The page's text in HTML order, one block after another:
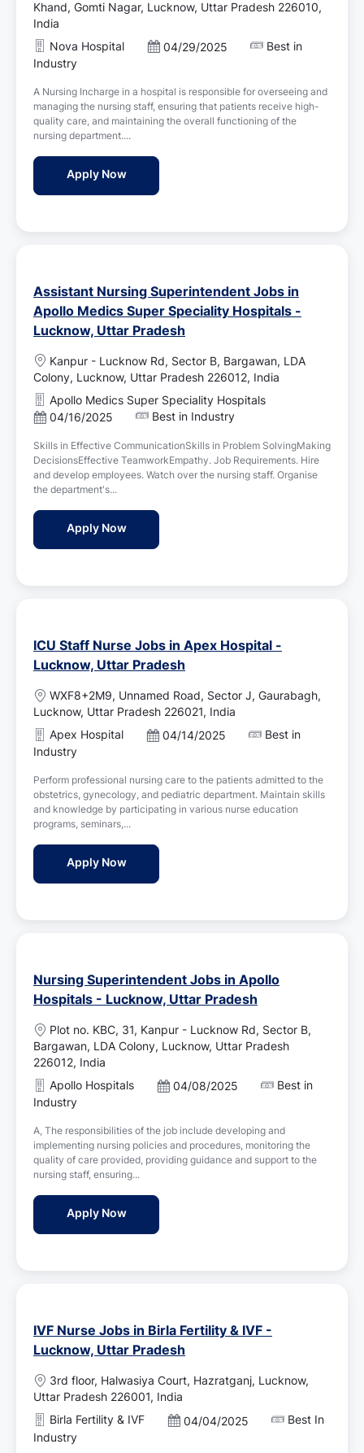
o
c
a
t
i
o
n
Khand, Gomti Nagar, Lucknow, Uttar Pradesh 226010,
India
Nova Hospital
P
t
e
d
a
e
04/29/2025
Best in
Industry
A Nursing Incharge in a hospital is responsible for overseeing and
managing the nursing staff, ensuring that patients receive high-
quality care, and maintaining the overall functioning of the
nursing department....
Apply NowNursing Incharge Jobs in Nova Hospital -
Assistant Nursing Superintendent Jobs in
Apollo Medics Super Speciality Hospitals -
Lucknow, Uttar Pradesh
L
o
c
a
t
i
o
n
Kanpur - Lucknow Rd, Sector B, Bargawan, LDA
Colony, Lucknow, Uttar Pradesh 226012, India
Apollo Medics Super Speciality Hospitals
P
s
t
e
d
D
t
04/16/2025 Best in Industry
Skills in Effective CommunicationSkills in Problem SolvingMaking
DecisionsEffective TeamworkEmpathy. Job Requirements. Hire
and develop employees. Watch over the nursing staff. Organise
the department's...
Apply NowAssistant Nursing Superintendent Jobs in
ICU Staff Nurse Jobs in Apex Hospital -
Lucknow, Uttar Pradesh
L
o
c
a
t
i
o
n
WXF8+2M9, Unnamed Road, Sector J, Gaurabagh,
Lucknow, Uttar Pradesh 226021, India
Apex Hospital
P
t
e
d
a
e
04/14/2025
Best in
Industry
Perform professional nursing care to the patients admitted to the
obstetrics, gynecology, and pediatric department. Maintain skills
and knowledge by participating in various nurse education
programs, seminars,...
Apply NowICU Staff Nurse Jobs in Apex Hospital -
Nursing Superintendent Jobs in Apollo
Hospitals - Lucknow, Uttar Pradesh
L
o
c
a
t
i
o
n
Plot no. KBC, 31, Kanpur - Lucknow Rd, Sector B,
Bargawan, LDA Colony, Lucknow, Uttar Pradesh
226012, India
Apollo Hospitals
P
t
e
d
a
e
04/08/2025
Best in
Industry
A, The responsibilities of the job include developing and
implementing nursing policies and procedures, monitoring the
quality of care provided, providing guidance and support to the
nursing staff, ensuring...
Apply NowNursing Superintendent Jobs in Apollo
IVF Nurse Jobs in Birla Fertility & IVF -
Lucknow, Uttar Pradesh
L
o
c
a
t
3rd floor, Halwasiya Court, Hazratganj, Lucknow,
Uttar Pradesh 226001, India
Birla Fertility & IVF
P
04/04/2025
Best In
Industry